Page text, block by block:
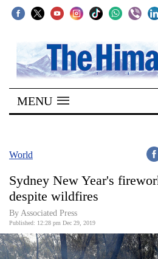
SECTIONS
Home
Kathmandu
Covid
Connect
World
Opinion
MENU
World
Sydney New Year's
despite wildfires
By Associated Press
Published: 12:28 pm Dec 29, 2019